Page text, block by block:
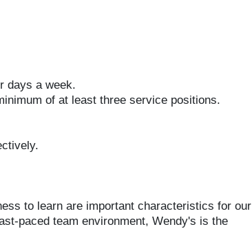
days a week.
of at least three service positions.
to learn are important characteristics for our
paced team environment, Wendy's is the